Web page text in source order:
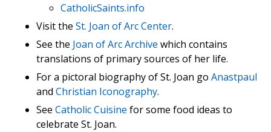
CatholicSaints.info
Visit the St. Joan of Arc Center.
See the Joan of Arc Archive which contains
translations of primary sources of her life.
For a pictoral biography of St. Joan go Anastpaul
and Christian Iconography.
See Catholic Cuisine for some food ideas to
celebrate St. Joan.